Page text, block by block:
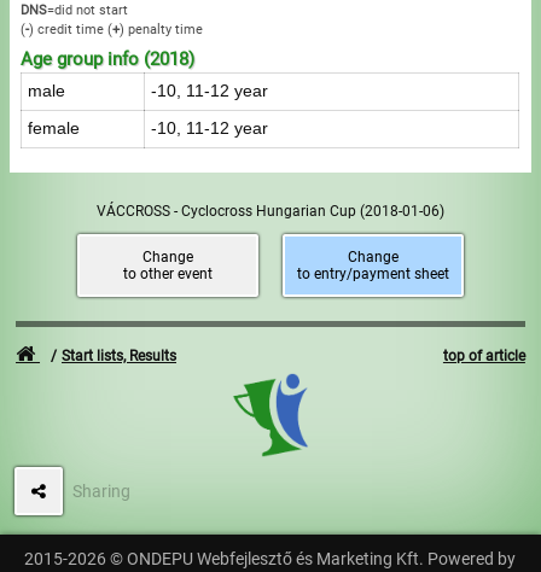
DNS=did not start
(-) credit time (+) penalty time
Age group info (2018)
male -10, 11-12 year
female -10, 11-12 year
VÁCCROSS - Cyclocross Hungarian Cup (2018-01-06)
Change
to other event
Change
to entry/payment sheet
top of article
Start lists, Results
Sharing
2015-2026 © ONDEPU Webfejlesztő és Marketing Kft. Powered by